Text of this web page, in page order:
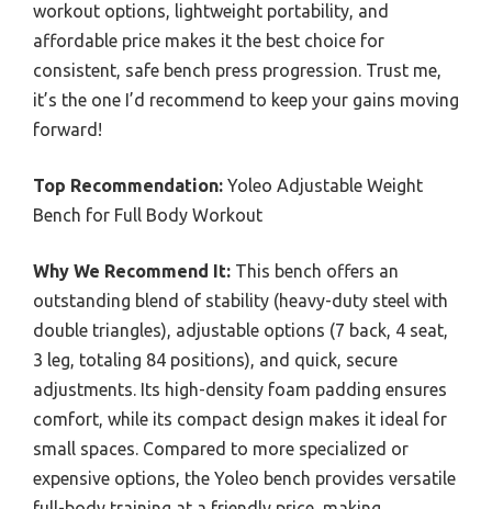
workout options, lightweight portability, and
affordable price makes it the best choice for
consistent, safe bench press progression. Trust me,
it’s the one I’d recommend to keep your gains moving
forward!
Top Recommendation: Yoleo Adjustable Weight
Bench for Full Body Workout
Why We Recommend It: This bench offers an
outstanding blend of stability (heavy-duty steel with
double triangles), adjustable options (7 back, 4 seat,
3 leg, totaling 84 positions), and quick, secure
adjustments. Its high-density foam padding ensures
comfort, while its compact design makes it ideal for
small spaces. Compared to more specialized or
expensive options, the Yoleo bench provides versatile